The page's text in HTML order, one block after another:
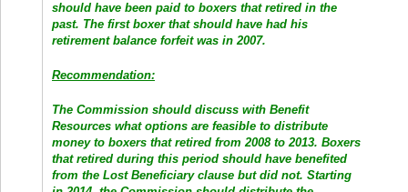
should have been paid to boxers that retired in the
past. The first boxer that should have had his
retirement balance forfeit was in 2007.
Recommendation:
The Commission should discuss with Benefit
Resources what options are feasible to distribute
money to boxers that retired from 2008 to 2013. Boxers
that retired during this period should have benefited
from the Lost Beneficiary clause but did not. Starting